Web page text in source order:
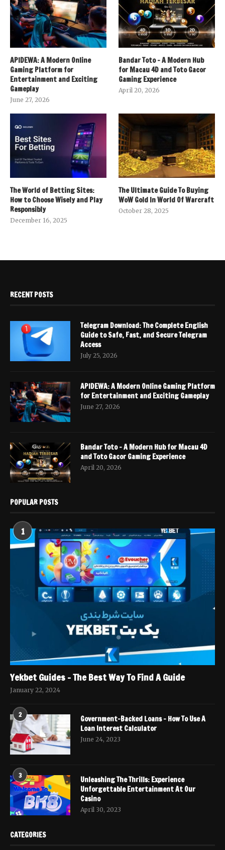
APIDEWA: A Modern Online
Gaming Platform for
Entertainment and Exciting
Gameplay
June 27, 2026
Bandar Toto – A Modern Hub
for Macau 4D and Toto Gacor
Gaming Experience
April 20, 2026
The World of Betting Sites:
How to Choose Wisely and Play
Responsibly
December 16, 2025
The Ultimate Guide To Buying
WoW Gold In World Of Warcraft
October 28, 2025
RECENT POSTS
Telegram Download: The Complete English
Guide to Safe, Fast, and Secure Telegram
Access
July 25, 2026
APIDEWA: A Modern Online Gaming Platform
for Entertainment and Exciting Gameplay
June 27, 2026
Bandar Toto – A Modern Hub for Macau 4D
and Toto Gacor Gaming Experience
April 20, 2026
POPULAR POSTS
1
Yekbet Guides – The Best Way To Find A Guide
January 22, 2024
2
Government-Backed Loans – How To Use A
Loan Interest Calculator
June 24, 2023
3
Unleashing The Thrills: Experience
Unforgettable Entertainment At Our
Casino
April 30, 2023
CATEGORIES